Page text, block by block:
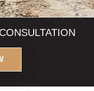
CONSULTATION